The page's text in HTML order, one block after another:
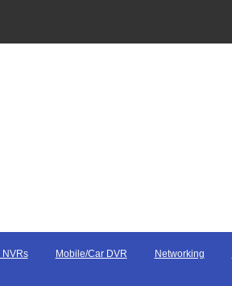
NVRs Mobile/Car DVR Networking